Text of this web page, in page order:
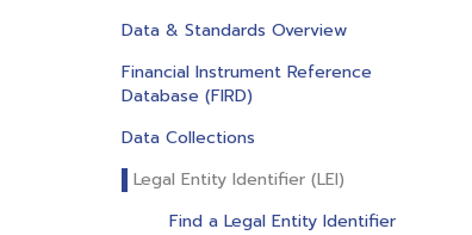
Data & Standards Overview
Financial Instrument Reference
Database (FIRD)
Data Collections
Legal Entity Identifier (LEI)
Find a Legal Entity Identifier